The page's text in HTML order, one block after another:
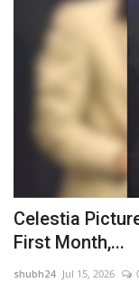
Celestia
First Month,...
shubh24 Jul 15, 2026